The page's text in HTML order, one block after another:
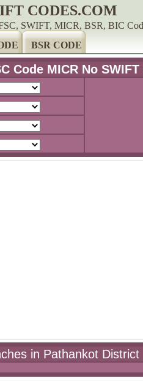
CODES.COM
SWIFT, MICR, BSR, BIC
BSR CODE
Code MICR No SWIFT
in Pathankot District